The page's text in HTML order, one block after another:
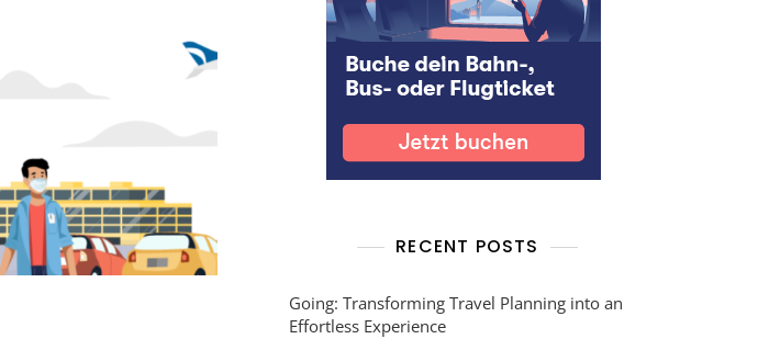
RECENT POSTS
Going: Transforming Travel Planning into an
Effortless Experience